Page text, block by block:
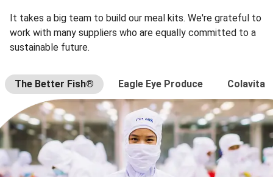
It takes a big team to build our meal kits. We're grateful to
work with many suppliers who are equally committed to a
sustainable future.
The Better Fish® Eagle Eye Produce Colavita